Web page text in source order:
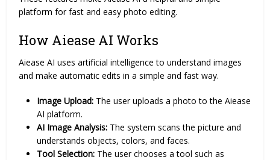
platform for fast and easy photo editing.
How Aiease AI Works
Aiease AI uses artificial intelligence to understand images
and make automatic edits in a simple and fast way.
Image Upload: The user uploads a photo to the Aiease
AI platform.
AI Image Analysis: The system scans the picture and
understands objects, colors, and faces.
Tool Selection: The user chooses a tool such as